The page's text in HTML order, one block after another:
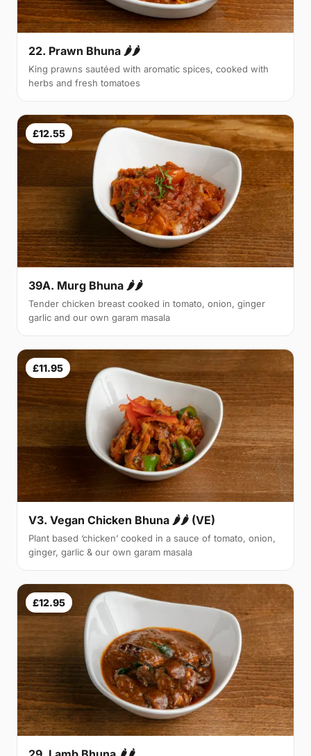
22. Prawn Bhuna 🌶🌶
King prawns sautéed with aromatic spices, cooked with
herbs and fresh tomatoes
£12.55
39A. Murg Bhuna 🌶🌶
Tender chicken breast cooked in tomato, onion, ginger
garlic and our own garam masala
£11.95
V3. Vegan Chicken Bhuna 🌶🌶 (VE)
Plant based ‘chicken’ cooked in a sauce of tomato, onion,
ginger, garlic & our own garam masala
£12.95